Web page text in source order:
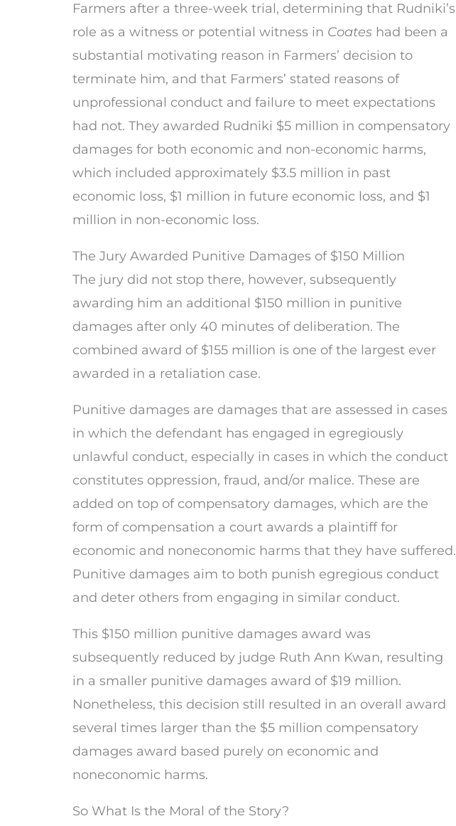
Farmers after a three-week trial, determining that Rudniki’s
role as a witness or potential witness in Coates had been a
substantial motivating reason in Farmers’ decision to
terminate him, and that Farmers’ stated reasons of
unprofessional conduct and failure to meet expectations
had not. They awarded Rudniki $5 million in compensatory
damages for both economic and non-economic harms,
which included approximately $3.5 million in past
economic loss, $1 million in future economic loss, and $1
million in non-economic loss.
The Jury Awarded Punitive Damages of $150 Million
The jury did not stop there, however, subsequently
awarding him an additional $150 million in punitive
damages after only 40 minutes of deliberation. The
combined award of $155 million is one of the largest ever
awarded in a retaliation case.
Punitive damages are damages that are assessed in cases
in which the defendant has engaged in egregiously
unlawful conduct, especially in cases in which the conduct
constitutes oppression, fraud, and/or malice. These are
added on top of compensatory damages, which are the
form of compensation a court awards a plaintiff for
economic and noneconomic harms that they have suffered.
Punitive damages aim to both punish egregious conduct
and deter others from engaging in similar conduct.
This $150 million punitive damages award was
subsequently reduced by judge Ruth Ann Kwan, resulting
in a smaller punitive damages award of $19 million.
Nonetheless, this decision still resulted in an overall award
several times larger than the $5 million compensatory
damages award based purely on economic and
noneconomic harms.
So What Is the Moral of the Story?